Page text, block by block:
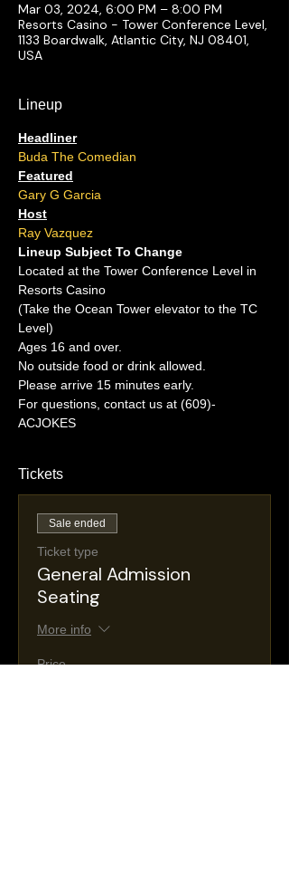
Mar 03, 2024, 6:00 PM – 8:00 PM
Resorts Casino - Tower Conference Level,
1133 Boardwalk, Atlantic City, NJ 08401,
USA
Lineup
Headliner
Buda The Comedian
Featured
Gary G Garcia
Host
Ray Vazquez
Lineup Subject To Change
Located at the Tower Conference Level in
Resorts Casino
(Take the Ocean Tower elevator to the TC
Level)
Ages 16 and over.
No outside food or drink allowed.
Please arrive 15 minutes early.
For questions, contact us at (609)-
ACJOKES
Tickets
Sale ended
Ticket type
General Admission
Seating
More info
Price